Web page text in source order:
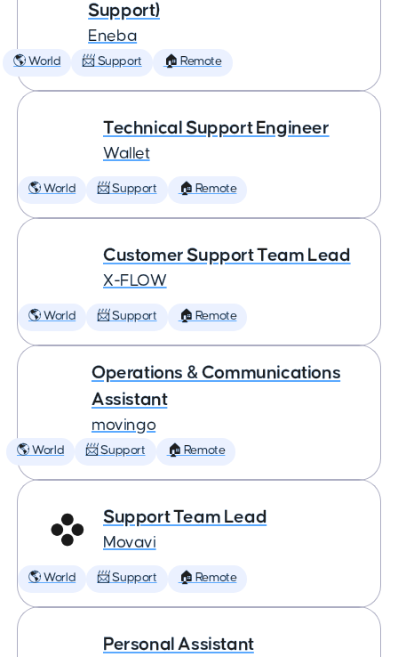
Support)
Eneba
🌎 World 📨 Support 🏠 Remote
Technical Support Engineer
Wallet
🌎 World 📨 Support 🏠 Remote
Customer Support Team Lead
X-FLOW
🌎 World 📨 Support 🏠 Remote
Operations & Communications
Assistant
movingo
🌎 World 📨 Support 🏠 Remote
Support Team Lead
Movavi
🌎 World 📨 Support 🏠 Remote
Personal Assistant